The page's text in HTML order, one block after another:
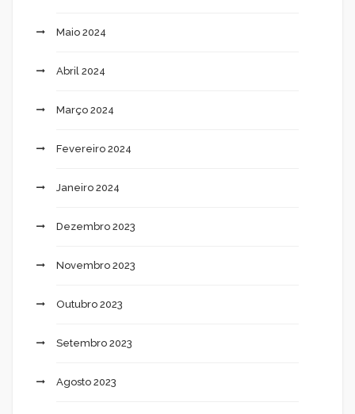
Maio 2024
Abril 2024
Março 2024
Fevereiro 2024
Janeiro 2024
Dezembro 2023
Novembro 2023
Outubro 2023
Setembro 2023
Agosto 2023